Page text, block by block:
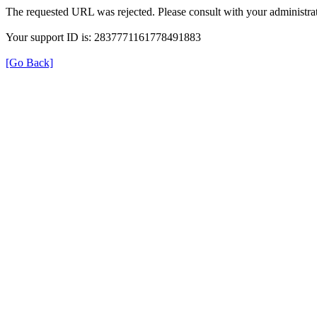
The requested URL was rejected. Please consult with your
Your support ID is: 2837771161778491883
[Go Back]